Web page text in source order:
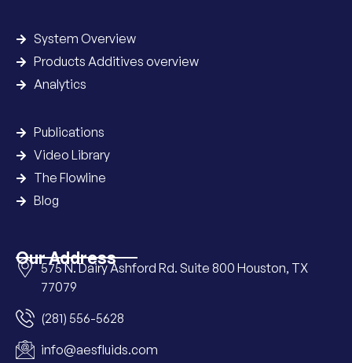
System Overview
Products Additives overview
Analytics
Publications
Video Library
The Flowline
Blog
Our Address
575 N. Dairy Ashford Rd. Suite 800 Houston, TX
77079
(281) 556-5628
info@aesfluids.com